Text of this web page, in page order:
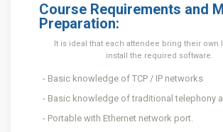
Course Requirements and
Preparation:
It is ideal that each attendee bring their own
install the required software.
Basic knowledge of TCP / IP networks
Basic knowledge of traditional telephony
Portable with Ethernet network port.